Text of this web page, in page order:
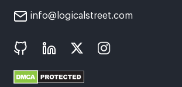
info@logicalstreet.com